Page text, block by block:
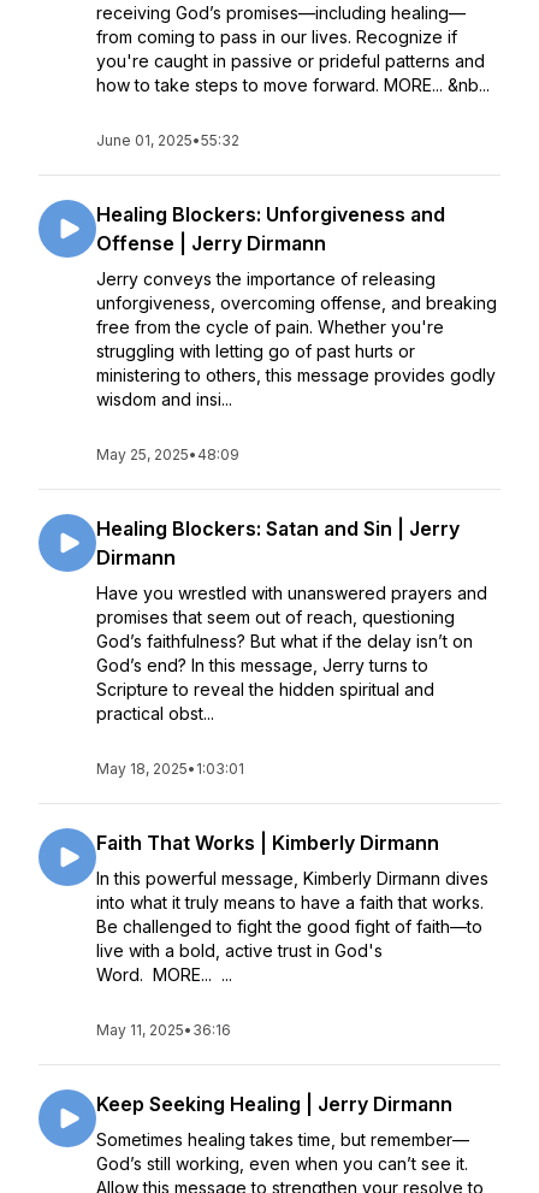
receiving God’s promises––including healing––
from coming to pass in our lives. Recognize if
you're caught in passive or prideful patterns and
how to take steps to move forward. MORE... &nb...
June 01, 2025•55:32
Healing Blockers: Unforgiveness and
Offense | Jerry Dirmann
Jerry conveys the importance of releasing
unforgiveness, overcoming offense, and breaking
free from the cycle of pain. Whether you're
struggling with letting go of past hurts or
ministering to others, this message provides godly
wisdom and insi...
May 25, 2025• 48:09
Healing Blockers: Satan and Sin | Jerry
Dirmann
Have you wrestled with unanswered prayers and
promises that seem out of reach, questioning
God’s faithfulness? But what if the delay isn’t on
God’s end? In this message, Jerry turns to
Scripture to reveal the hidden spiritual and
practical obst...
May 18, 2025• 1:03:01
Faith That Works | Kimberly Dirmann
In this powerful message, Kimberly Dirmann dives
into what it truly means to have a faith that works.
Be challenged to fight the good fight of faith—to
live with a bold, active trust in God's
Word. MORE... ...
May 11, 2025• 36:16
Keep Seeking Healing | Jerry Dirmann
Sometimes healing takes time, but remember—
God’s still working, even when you can’t see it.
Allow this message to strengthen your resolve to